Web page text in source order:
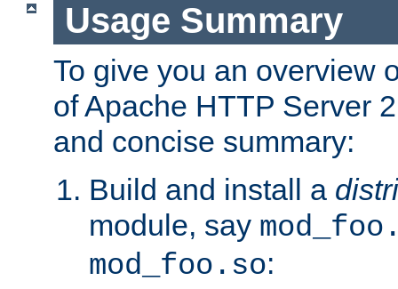
Usage Summary
To give you an overview
of Apache HTTP Server
and concise summary:
Build and install a
module, say
mod_foo.so: